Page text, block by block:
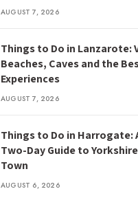
AUGUST 7, 2026
Things to Do in Lanzarote:
Beaches, Caves and the
Experiences
AUGUST 7, 2026
Things to Do in Harrogate:
Two-Day Guide to
Town
AUGUST 6, 2026